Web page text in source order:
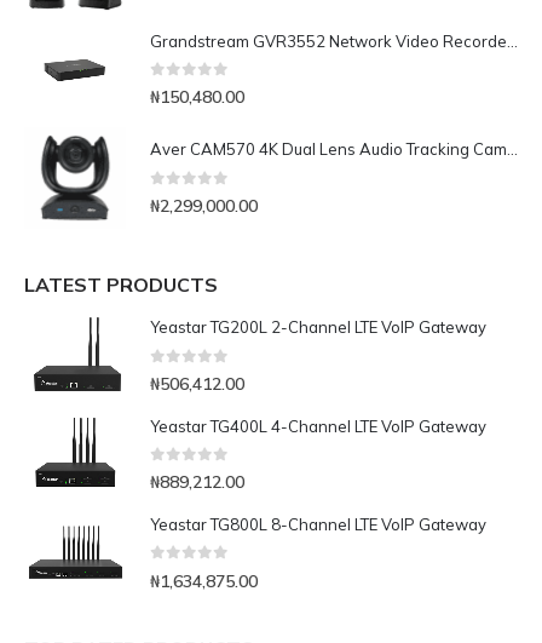
0 out of 5
₦150,480.00
Aver CAM570 4K Dual Lens Audio Tracking Camera for Medium and Large Rooms
₦2,299,000.00
LATEST PRODUCTS
Yeastar TG200L 2-Channel LTE VoIP Gateway
0out of 5
₦506,412.00
Yeastar TG400L 4-Channel LTE VoIP Gateway
0out of 5
₦889,212.00
Yeastar TG800L 8-Channel LTE VoIP Gateway
₦1,634,875.00